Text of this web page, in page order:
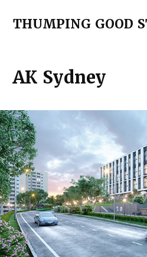
THUMPING GOOD
АК Sydney